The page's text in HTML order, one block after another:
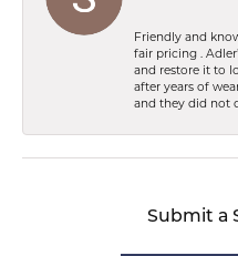
Friendly and
fair pricing .
and restore it to
after years of
and they did not
Submit a